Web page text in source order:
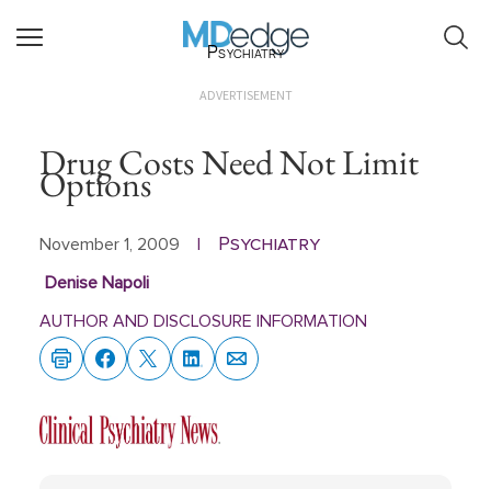
Psychiatry
ADVERTISEMENT
Drug Costs Need Not Limit
Options
November 1, 2009 Psychiatry
Denise Napoli
AUTHOR AND DISCLOSURE INFORMATION